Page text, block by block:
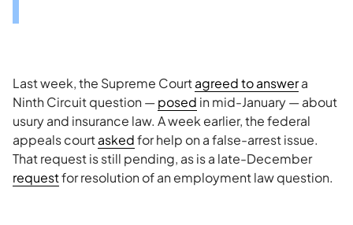
Last week, the Supreme Courtagreed to answera
Ninth Circuit question —posed in mid-January — about
usury and insurance law. A week earlier, the federal
appeals courtaskedfor help on a false-arrest issue.
That request is still pending, as is a late-December
requestfor resolution of an employment law question.